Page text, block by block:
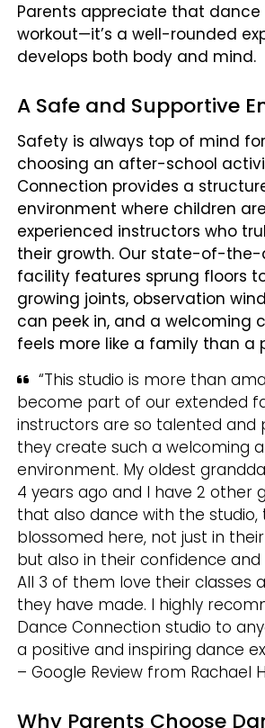
Parents appreciate that dance
workout—it’s a well-rounded
develops both body and mind.
A Safe and Supportive
Safety is always top of mind
choosing an after-school
Connection provides a
environment where children
experienced instructors who
their growth. Our state-of-the-
facility features sprung floors
growing joints, observation
can peek in, and a welcoming
feels more like a family than a
“This studio is more than
become part of our extended
instructors are so talented and
they create such a welcoming
environment. My oldest
4 years ago and I have 2 other
that also dance with the studio,
blossomed here, not just in
but also in their confidence
All 3 of them love their classes
they have made. I highly
Dance Connection studio to
a positive and inspiring dance
– Google Review from Rachael
Why Parents Choose